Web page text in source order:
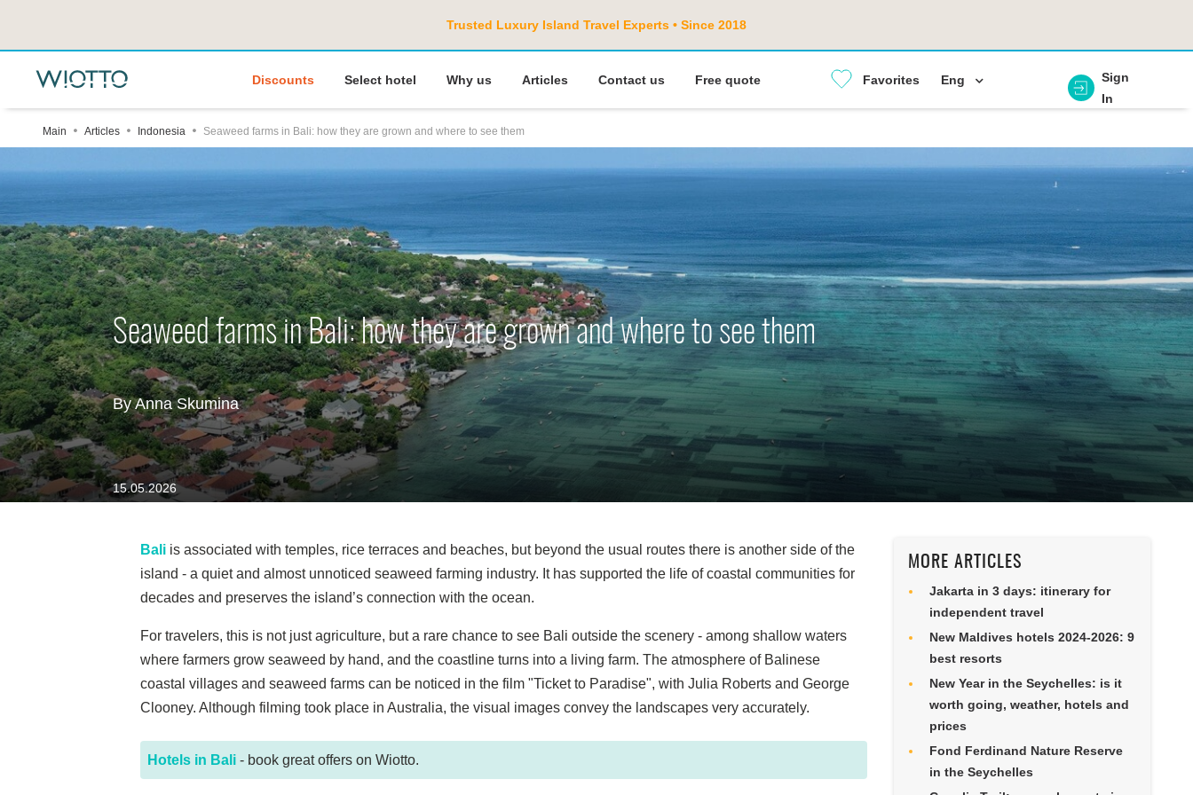
Trusted Luxury Island Travel Experts • Since 2018
Discounts Select hotel Why us Articles Contact us Free quote Favorites Eng
Sign
In
Main Articles Indonesia Seaweed farms in Bali: how they are grown and where to see them
Seaweed farms in Bali: how they are grown and where to see them
By Anna Skumina
15.05.2026
Baliis associated with temples, rice terraces and beaches, but beyond the usual routes there is another side of the
island - a quiet and almost unnoticed seaweed farming industry. It has supported the life of coastal communities for
decades and preserves the island’s connection with the ocean.
For travelers, this is not just agriculture, but a rare chance to see Bali outside the scenery - among shallow waters
where farmers grow seaweed by hand, and the coastline turns into a living farm. The atmosphere of Balinese
coastal villages and seaweed farms can be noticed in the film "Ticket to Paradise", with Julia Roberts and George
Clooney. Although filming took place in Australia, the visual images convey the landscapes very accurately.
Hotels in Bali- book great offers on Wiotto.
MORE ARTICLES
Jakarta in 3 days: itinerary for
independent travel
New Maldives hotels 2024-2026: 9
best resorts
New Year in the Seychelles: is it
worth going, weather, hotels and
prices
Fond Ferdinand Nature Reserve
in the Seychelles